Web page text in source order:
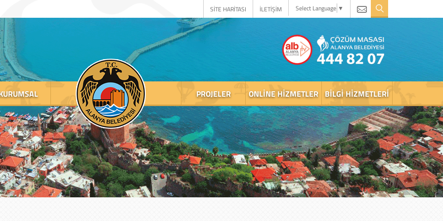
SİTE HARİTASI İLETİŞİM Select Language ▼
PROJELER ONLINE HIZMETLER BILGI HIZMETLERI